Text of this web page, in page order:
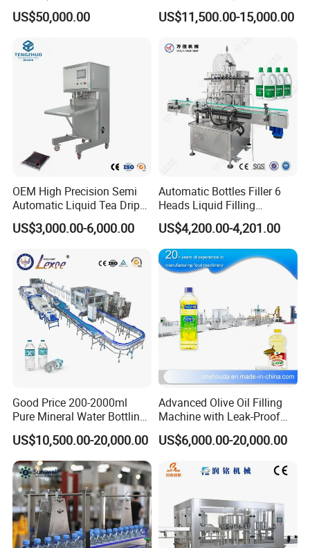
Washing Filling Stoppering
Capping Machine Vial Bottle
Sterile Isolation System
US$50,000.00
Production Line Mineral
Water Filling Machine
US$11,500.00-15,000.00
OEM High Precision Semi
Automatic Liquid Tea Drip
Coffee Bag Filling Machine
US$3,000.00-6,000.00
Automatic Bottles Filler 6
Heads Liquid Filling
Machine.
US$4,200.00-4,201.00
Good Price 200-2000ml
Pure Mineral Water Bottling
Filling Machine for Pet
Bottle
US$10,500.00-20,000.00
Advanced Olive Oil Filling
Machine with Leak-Proof
Technology
US$6,000.00-20,000.00